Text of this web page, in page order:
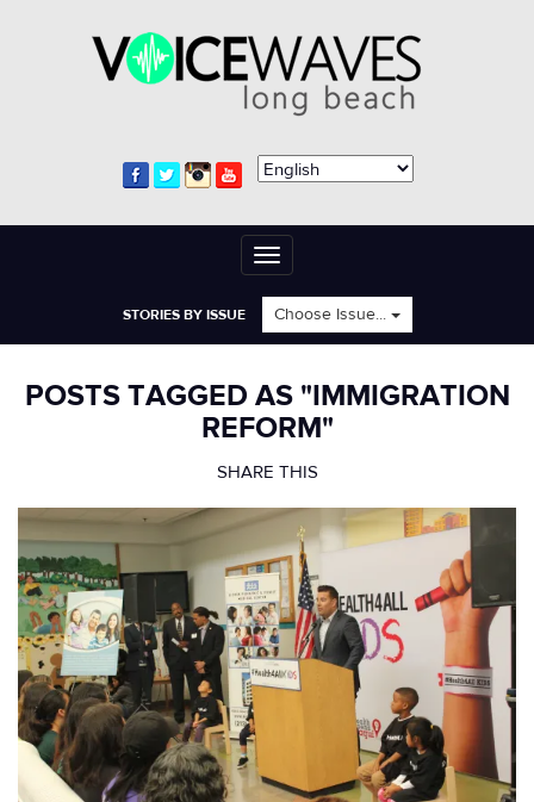
Toggle
navigation
STORIES BY ISSUE Choose Issue...
POSTS TAGGED AS "IMMIGRATION
REFORM"
SHARE THIS